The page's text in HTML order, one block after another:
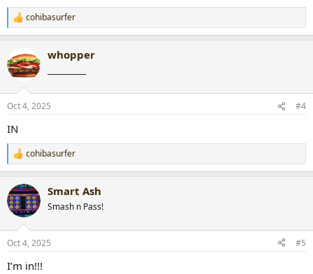
R
e
c
t
i
s
cohibasurfer
whopper
Oct 4, 2025 #4
IN
R
e
c
t
i
s
cohibasurfer
Smart Ash
Smash n Pass!
Oct 4, 2025 #5
I’m in!!!